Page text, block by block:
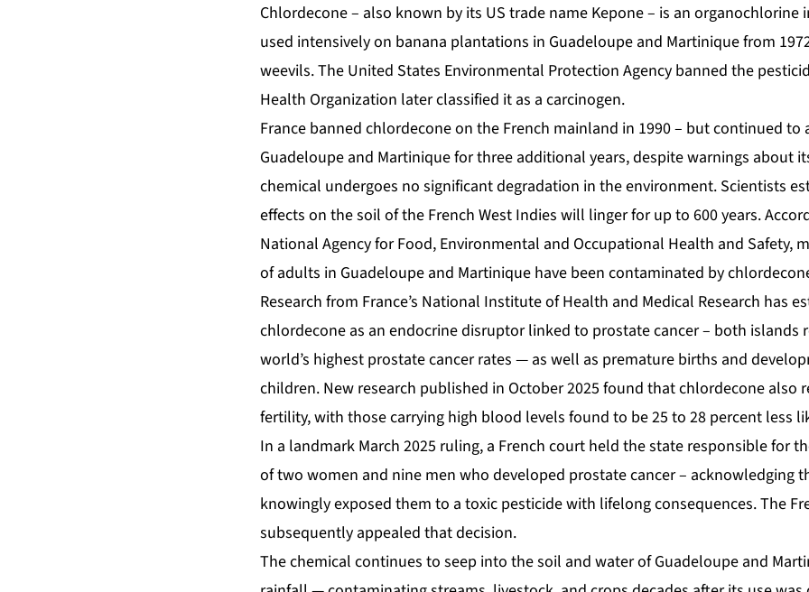
Chlordecone– also known by its US trade name Kepone – is an organochlorine
used intensively on banana plantations in Guadeloupe and Martinique from
weevils. The United States Environmental Protection Agency banned the
Health Organization later classified it as a carcinogen.
France banned chlordecone on the French mainland in 1990 – but continued to
Guadeloupe and Martinique for three additional years, despite warnings about
chemical undergoes no significant degradation in the environment. Scientists
effects on the soil of the French West Indies will linger for up to 600 years.
National Agency for Food, Environmental and Occupational Health and Safety,
of adults in Guadeloupe and Martinique have been contaminated by
Research from France’s National Institute of Health and Medical Research has
chlordecone as an endocrine disruptor linked to prostate cancer – both islands
world’s highest prostate cancer rates — as well as premature births and
children. New research published in October 2025 found that chlordecone also
fertility, with those carrying high blood levels found to be 25 to 28 percent less
In a landmark March 2025 ruling, a French court held the state responsible for
of two women and nine men who developed prostate cancer – acknowledging
knowingly exposed them to a toxic pesticide with lifelong consequences. The
subsequently appealed that decision.
The chemical continues to seep into the soil and water of Guadeloupe and